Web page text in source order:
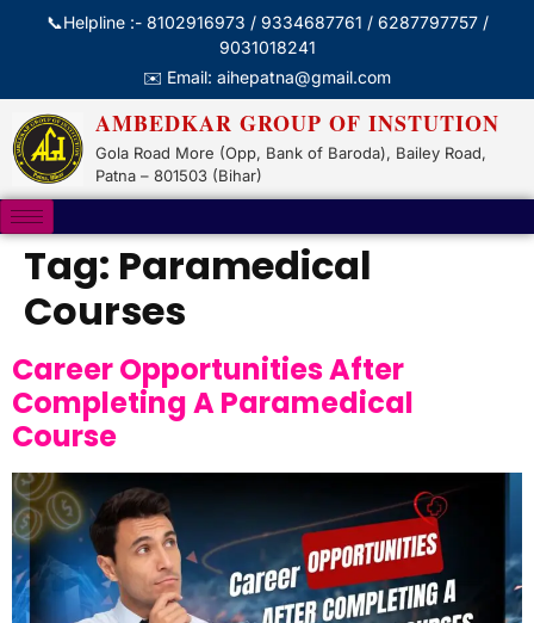
📞Helpline :- 8102916973 / 9334687761 / 6287797757 /
9031018241
✉️ Email: aihepatna@gmail.com
AMBEDKAR GROUP OF INSTUTION
Gola Road More (Opp, Bank of Baroda), Bailey Road,
Patna – 801503 (Bihar)
Tag: Paramedical
Courses
Career Opportunities After
Completing A Paramedical
Course